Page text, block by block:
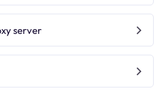
server